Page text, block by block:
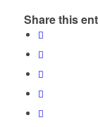
Share this